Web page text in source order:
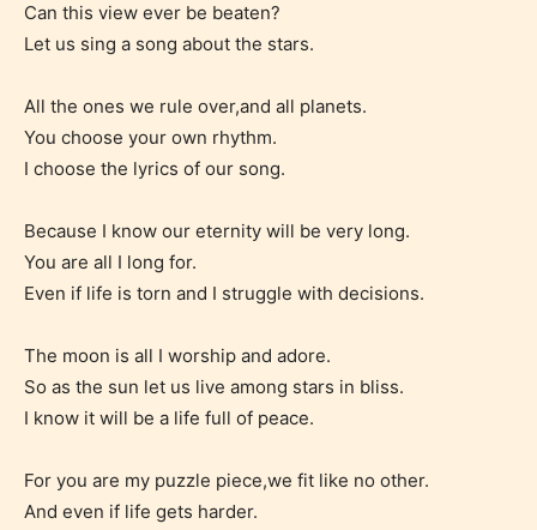
They also have the choice not to
to. In this case the post or chapter
will be labeled as:
Rating” is assigned by the writers
themselves and upon the writer’s
Can this view ever be beaten?
Let us sing a song about the stars.
All the ones we rule over,and all planets.
You choose your own rhythm.
I choose the lyrics of our song.
Because I know our eternity will be very long.
You are all I long for.
Even if life is torn and I struggle with decisions.
The moon is all I worship and adore.
So as the sun let us live among stars in bliss.
I know it will be a life full of peace.
For you are my puzzle piece,we fit like no other.
And even if life gets harder.